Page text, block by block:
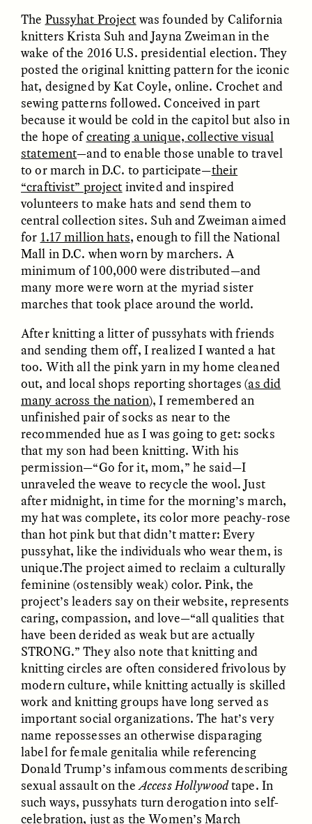
Connections and
Conflicts With Seals in
a Scottish Archipelago
Sounding the Border
ESSAY /PHENOMENON
How Bird’s Nests
Become Markers of
Vitality and Status
GIDEON LASCO
ESSAY /ORIGINS
90 Years Since Its
Discovery, a Stone Age
Human Still Holds
Lessons
EMMA BIRD
Following the Life of an
Abandoned Bull in
Nepal
XENA WHITE
Black, Pregnant, and
Always Vigilant
SAMARA LINTON
ESSAY / FIELD NOTES
The Sacred Heartbeat at
Houston Pride
SYD GONZÁLEZ
ESSAY /REFLECTIONS
The Politics of
Mourning After Itaewon
YEON JUNG YU, JIHO CHA, AND
YOUNG SU PARK
POEM /STANDPOINTS OP-ED /REFLECTIONS
The Pussyhat Projectwas founded by California
knitters Krista Suh and Jayna Zweiman in the
wake of the 2016 U.S. presidential election. They
posted the original knitting pattern for the iconic
hat, designed by Kat Coyle, online. Crochet and
sewing patterns followed. Conceived in part
because it would be cold in the capitol but also in
the hope ofcreating a unique, collective visual
statement—and to enable those unable to travel
to or march in D.C. to participate—their
“craftivist” projectinvited and inspired
volunteers to make hats and send them to
central collection sites. Suh and Zweiman aimed
for 1.17 million hats, enough to fill the National
Mall in D.C. when worn by marchers. A
minimum of 100,000 were distributed—and
many more were worn at the myriad sister
marches that took place around the world.
After knitting a litter of pussyhats with friends
and sending them off, I realized I wanted a hat
too. With all the pink yarn in my home cleaned
out, and local shops reporting shortages (as did
many across the nation), I remembered an
unfinished pair of socks as near to the
recommended hue as I was going to get: socks
that my son had been knitting. With his
permission—“Go for it, mom,” he said—I
unraveled the weave to recycle the wool. Just
after midnight, in time for the morning’s march,
my hat was complete, its color more peachy-rose
than hot pink but that didn’t matter: Every
pussyhat, like the individuals who wear them, is
unique.The project aimed to reclaim a culturally
feminine (ostensibly weak) color. Pink, the
project’s leaders say on their website, represents
caring, compassion, and love—“all qualities that
have been derided as weak but are actually
STRONG.” They also note that knitting and
knitting circles are often considered frivolous by
modern culture, while knitting actually is skilled
work and knitting groups have long served as
important social organizations. The hat’s very
name repossesses an otherwise disparaging
label for female genitalia while referencing
Donald Trump’s infamous comments describing
sexual assault on theAccess Hollywoodtape. In
such ways, pussyhats turn derogation into self-
celebration, just as the Women’s March